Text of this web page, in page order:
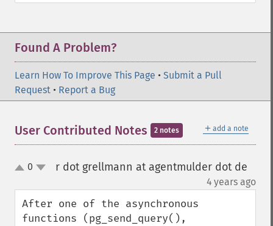
Found A Problem?
Learn How To Improve This Page • Submit a Pull
Request • Report a Bug
＋ add a note
User Contributed Notes 2 notes
up0 r dot grellmann at agentmulder dot de
4 years ago
After one of the asynchronous
functions (pg_send_query(),